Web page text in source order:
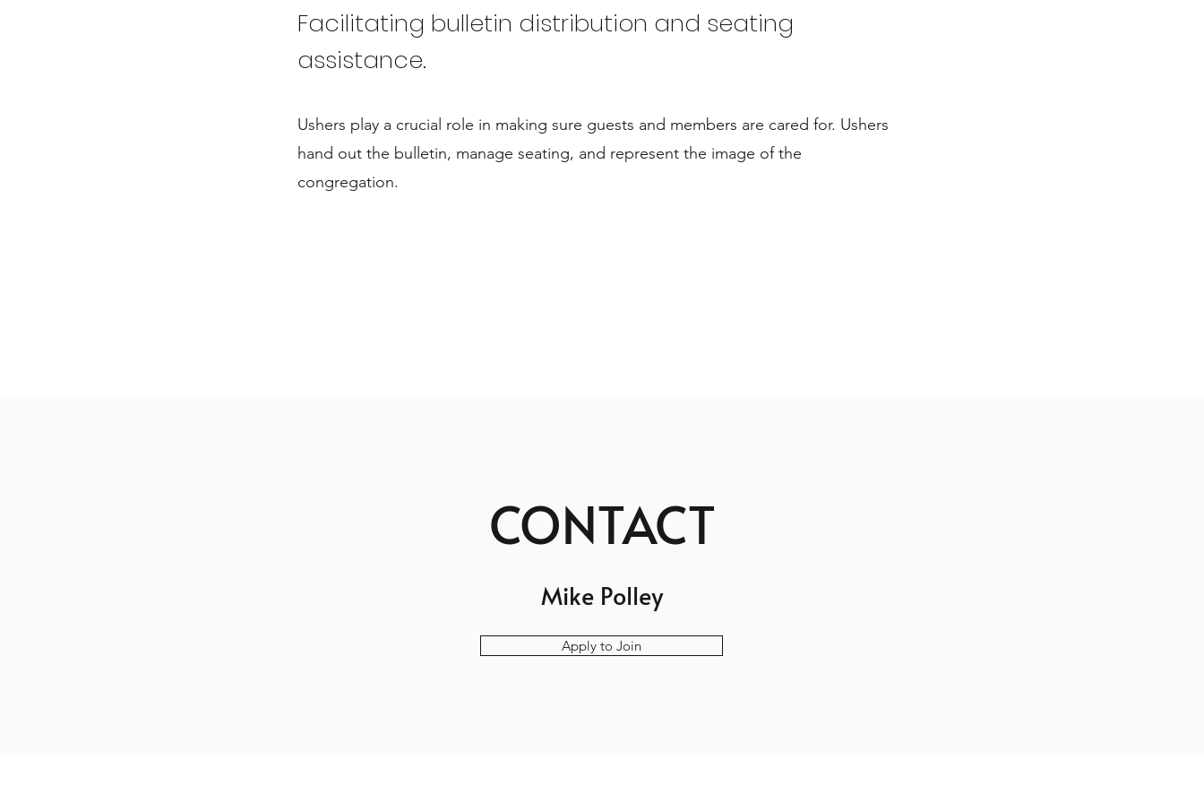
Facilitating bulletin distribution and seating
assistance.
Ushers play a crucial role in making sure guests and members are cared for. Ushers
hand out the bulletin, manage seating, and represent the image of the
congregation.
CONTACT
Mike Polley
Apply to Join